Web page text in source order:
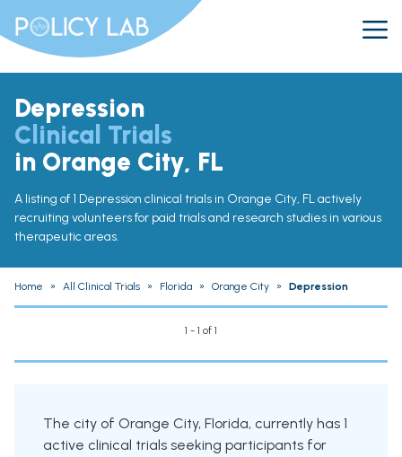
Depression
Clinical Trials
in Orange City, FL
A listing of 1 Depression clinical trials in Orange City, FL actively
recruiting volunteers for paid trials and research studies in various
therapeutic areas.
Home » All Clinical Trials » Florida » Orange City » Depression
1 - 1 of 1
The city of Orange City, Florida, currently has 1
active clinical trials seeking participants for